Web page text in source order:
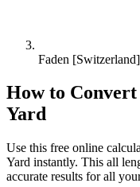
Faden
How to Convert
Yard
Use this free online
Yard instantly. This all
accurate results for all